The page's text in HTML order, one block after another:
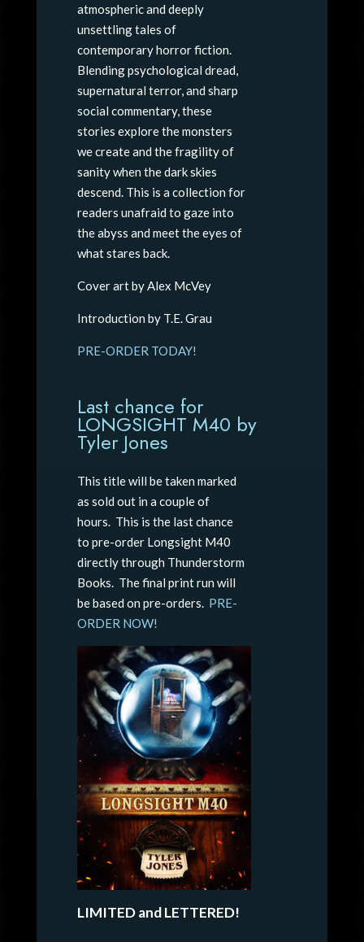
atmospheric and deeply
unsettling tales of
contemporary horror fiction.
Blending psychological dread,
supernatural terror, and sharp
social commentary, these
stories explore the monsters
we create and the fragility of
sanity when the dark skies
descend. This is a collection for
readers unafraid to gaze into
the abyss and meet the eyes of
what stares back.
Cover art by Alex McVey
Introduction by T.E. Grau
PRE-ORDER TODAY!
Last chance for
LONGSIGHT M40 by
Tyler Jones
This title will be taken marked
as sold out in a couple of
hours. This is the last chance
to pre-order Longsight M40
directly through Thunderstorm
Books. The final print run will
be based on pre-orders. PRE-
ORDER NOW!
LIMITED and LETTERED!